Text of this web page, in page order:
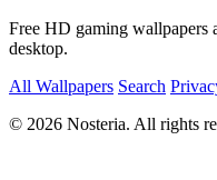
Free HD gaming wallpapers
desktop.
All Wallpapers Search
© 2026 Nosteria. All rights